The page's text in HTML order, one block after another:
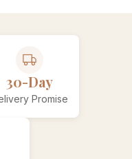
30-Day
Promise